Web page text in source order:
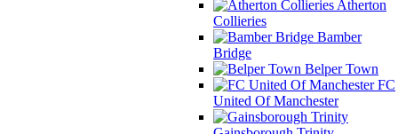
Atherton
Collieries
Bamber
Bridge
Belper Town
FC
United Of Manchester